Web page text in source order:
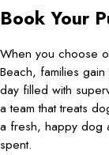
Book Your
When you choose
Beach, families
day filled with
a team that treats
a fresh, happy dog
spent.